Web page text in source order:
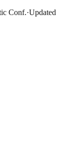
Conf.·Updated